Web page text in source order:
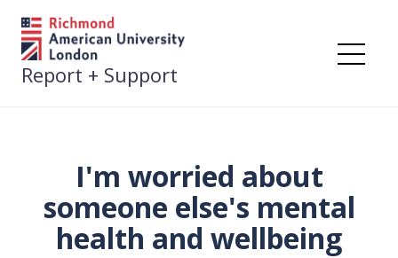
Skip
content
Report + Support
I'm worried about
someone else's mental
health and wellbeing